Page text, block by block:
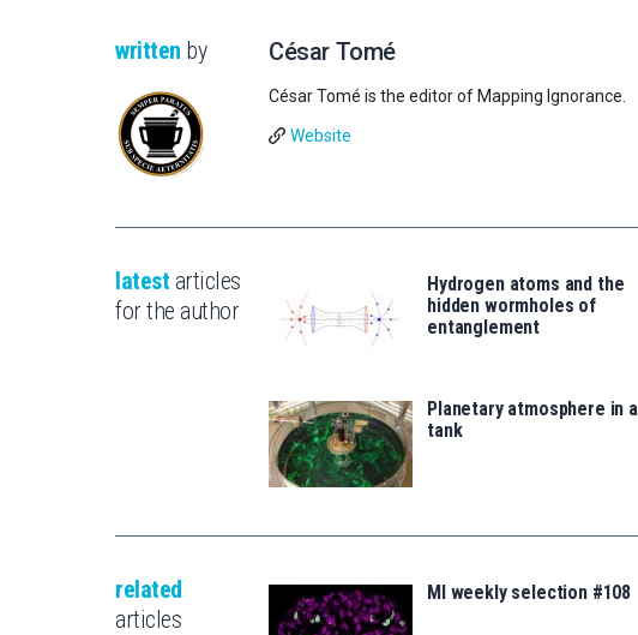
written by César Tomé
César Tomé is the editor of Mapping Ignorance.
Website
latest articles
for the author
Hydrogen atoms and the
hidden wormholes of
entanglement
Planetary atmosphere in a
tank
related
articles
MI weekly selection #108